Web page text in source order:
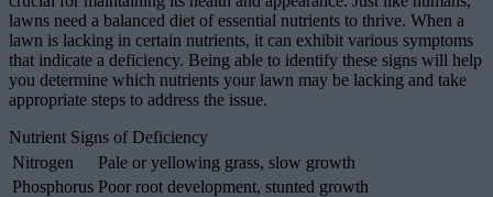
lawns need a balanced diet of essential nutrients to thrive. When a
lawn is lacking in certain nutrients, it can exhibit various symptoms
that indicate a deficiency. Being able to identify these signs will help
you determine which nutrients your lawn may be lacking and take
appropriate steps to address the issue.
Nutrient Signs of Deficiency
Nitrogen
Pale or yellowing grass, slow growth
Phosphorus Poor root development, stunted growth